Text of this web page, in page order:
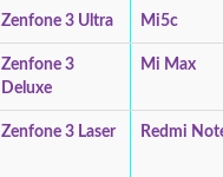
Zenfone 3 Ultra Mi5c
Zenfone 3
Deluxe
Mi Max
Zenfone 3 Laser Redmi